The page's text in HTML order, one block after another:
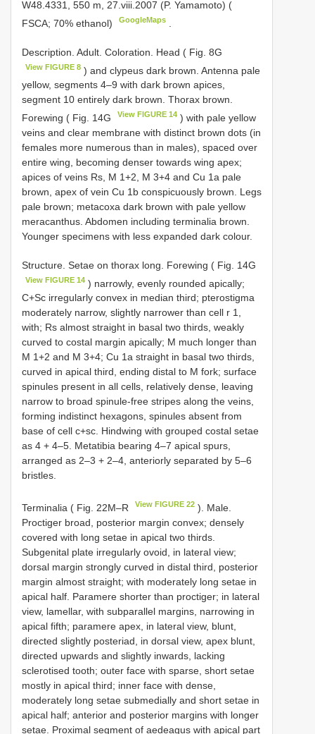
W48.4331, 550 m, 27.viii.2007 (P. Yamamoto) (
FSCA; 70% ethanol)
GoogleMaps
Description. Adult. Coloration. Head ( Fig. 8G
View FIGURE 8 ) and clypeus dark brown. Antenna pale
yellow, segments 4–9 with dark brown apices,
segment 10 entirely dark brown. Thorax brown.
Forewing ( Fig. 14G
View FIGURE 14 ) with pale yellow
veins and clear membrane with distinct brown dots (in
females more numerous than in males), spaced over
entire wing, becoming denser towards wing apex;
apices of veins Rs, M 1+2, M 3+4 and Cu 1a pale
brown, apex of vein Cu 1b conspicuously brown. Legs
pale brown; metacoxa dark brown with pale yellow
meracanthus. Abdomen including terminalia brown.
Younger specimens with less expanded dark colour.
Structure. Setae on thorax long. Forewing ( Fig. 14G
View FIGURE 14 ) narrowly, evenly rounded apically;
C+Sc irregularly convex in median third; pterostigma
moderately narrow, slightly narrower than cell r 1,
with; Rs almost straight in basal two thirds, weakly
curved to costal margin apically; M much longer than
M 1+2 and M 3+4; Cu 1a straight in basal two thirds,
curved in apical third, ending distal to M fork; surface
spinules present in all cells, relatively dense, leaving
narrow to broad spinule-free stripes along the veins,
forming indistinct hexagons, spinules absent from
base of cell c+sc. Hindwing with grouped costal setae
as 4 + 4–5. Metatibia bearing 4–7 apical spurs,
arranged as 2–3 + 2–4, anteriorly separated by 5–6
bristles.
Terminalia ( Fig. 22M–R View FIGURE 22 ). Male.
Proctiger broad, posterior margin convex; densely
covered with long setae in apical two thirds.
Subgenital plate irregularly ovoid, in lateral view;
dorsal margin strongly curved in distal third, posterior
margin almost straight; with moderately long setae in
apical half. Paramere shorter than proctiger; in lateral
view, lamellar, with subparallel margins, narrowing in
apical fifth; paramere apex, in lateral view, blunt,
directed slightly posteriad, in dorsal view, apex blunt,
directed upwards and slightly inwards, lacking
sclerotised tooth; outer face with sparse, short setae
mostly in apical third; inner face with dense,
moderately long setae submedially and short setae in
apical half; anterior and posterior margins with longer
setae. Proximal segment of aedeagus with apical part